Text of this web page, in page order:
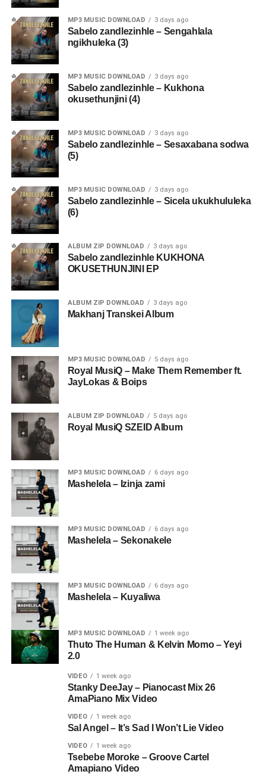
MP3 MUSIC DOWNLOAD 3 days ago
Sabelo zandlezinhle – Sengahlala
ngikhuleka (3)
MP3 MUSIC DOWNLOAD 3 days ago
Sabelo zandlezinhle – Kukhona
okusethunjini (4)
MP3 MUSIC DOWNLOAD 3 days ago
Sabelo zandlezinhle – Sesaxabana sodwa
(5)
MP3 MUSIC DOWNLOAD 3 days ago
Sabelo zandlezinhle – Sicela ukukhululeka
(6)
ALBUM ZIP DOWNLOAD 3 days ago
Sabelo zandlezinhle KUKHONA
OKUSETHUNJINI EP
ALBUM ZIP DOWNLOAD 3 days ago
Makhanj Transkei Album
MP3 MUSIC DOWNLOAD 5 days ago
Royal MusiQ – Make Them Remember ft.
JayLokas & Boips
ALBUM ZIP DOWNLOAD 5 days ago
Royal MusiQ SZEID Album
MP3 MUSIC DOWNLOAD 6 days ago
Mashelela – Izinja zami
MP3 MUSIC DOWNLOAD 6 days ago
Mashelela – Sekonakele
MP3 MUSIC DOWNLOAD 6 days ago
Mashelela – Kuyaliwa
MP3 MUSIC DOWNLOAD 1 week ago
Thuto The Human & Kelvin Momo – Yeyi
2.0
VIDEO 1 week ago
Stanky DeeJay – Pianocast Mix 26
AmaPiano Mix Video
VIDEO 1 week ago
Sal Angel – It’s Sad I Won’t Lie Video
VIDEO 1 week ago
Tsebebe Moroke – Groove Cartel
Amapiano Video